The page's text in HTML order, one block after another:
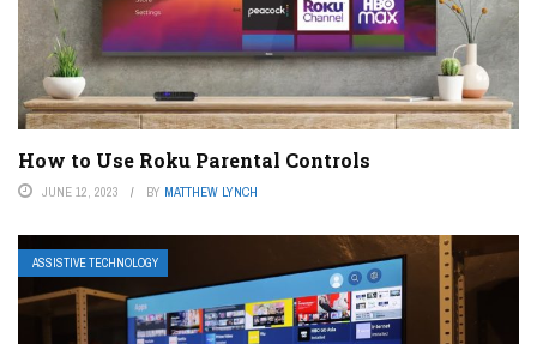
How to Use Roku Parental Controls
JUNE 12, 2023 BY MATTHEW LYNCH
ASSISTIVE TECHNOLOGY